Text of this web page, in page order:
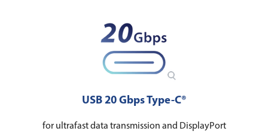
USB 20 Gbps Type-C®
for ultrafast data transmission and DisplayPort